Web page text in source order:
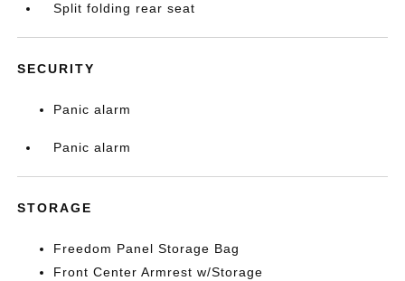
Split folding rear seat
SECURITY
Panic alarm
Panic alarm
STORAGE
Freedom Panel Storage Bag
Front Center Armrest w/Storage